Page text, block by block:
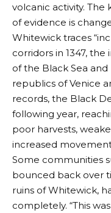
volcanic activity. The
of evidence is
Whitewick traces
corridors in 1347,
of the Black Sea
republics of Venice
records, the Black
following year,
poor harvests,
increased
Some communities
bounced back over
ruins of Whitewick,
completely. “This